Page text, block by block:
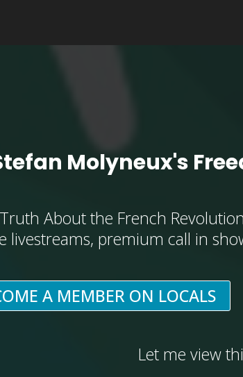
Molyneux's
About the French
livestreams, premium call in
A MEMBER ON LOCALS
Let me view